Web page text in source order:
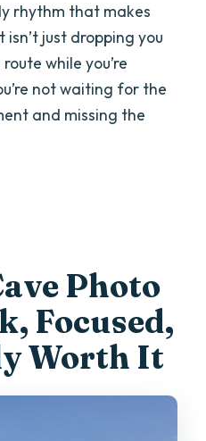
rhythm that makes
just dropping you
while you’re
not waiting for the
and missing the
Photo
Focused,
Worth It